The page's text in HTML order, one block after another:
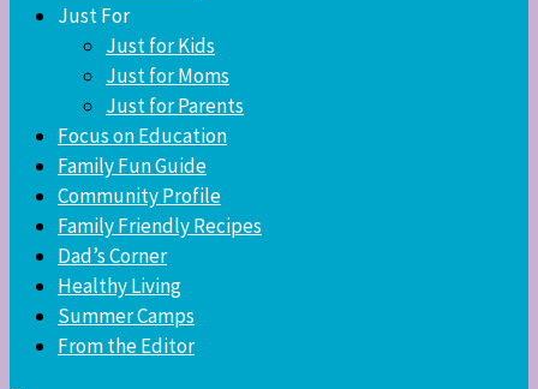
Just For
Just for Kids
Just for Moms
Just for Parents
Focus on Education
Family Fun Guide
Community Profile
Family Friendly Recipes
Dad’s Corner
Healthy Living
Summer Camps
From the Editor